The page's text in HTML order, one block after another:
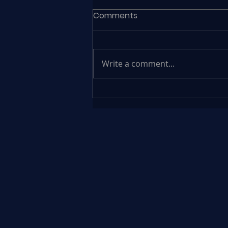
Συνέδριο Newsbeast
Comments
Write a comment...